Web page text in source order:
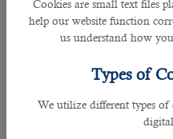
Cookies are small text files
help our website function
us understand how
Types of
We utilize different types
individuals who enter the
education and want to get
companies reduce talent
expertise in recruiting
industries. The good thing
helps you find talent/jobs in